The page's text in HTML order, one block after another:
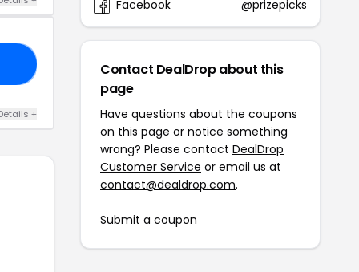
+
Facebook
@prizepicks
Contact DealDrop about this
page
Have questions about the coupons
on this page or notice something
wrong? Please contact DealDrop
Customer Service or email us at
contact@dealdrop.com.
Submit a coupon